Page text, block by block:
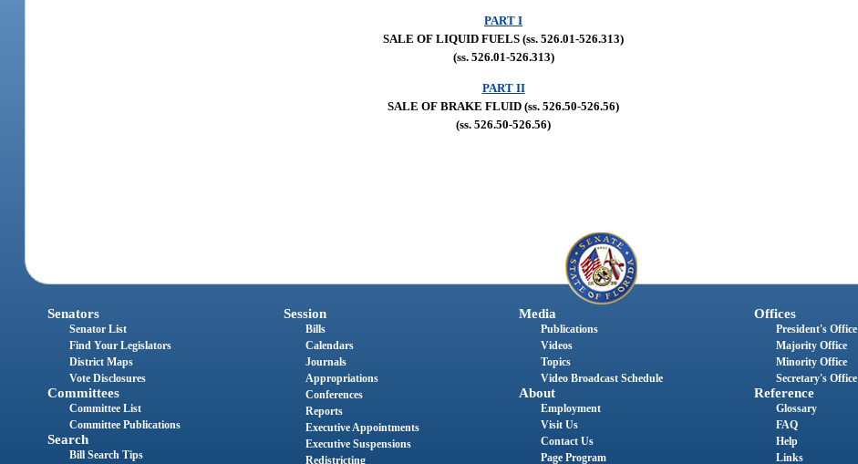
PART I
SALE OF LIQUID FUELS (ss. 526.01-526.313)
(ss. 526.01-526.313)
PART II
SALE OF BRAKE FLUID (ss. 526.50-526.56)
(ss. 526.50-526.56)
Senators
Senator List
Find Your Legislators
District Maps
Vote Disclosures
Committees
Committee List
Committee Publications
Search
Bill Search Tips
Session
Bills
Calendars
Journals
Appropriations
Conferences
Reports
Executive Appointments
Executive Suspensions
Redistricting
Media
Publications
Videos
Topics
Video Broadcast Schedule
About
Employment
Visit Us
Contact Us
Page Program
Offices
President's Office
Majority Office
Minority Office
Secretary's Office
Reference
Glossary
FAQ
Help
Links